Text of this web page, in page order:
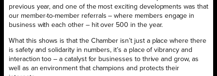
previous year, and one of the most exciting developments was that
our member-to-member referrals – where members engage in
business with each other – hit over 500 in the year.
What this shows is that the Chamber isn’t just a place where there
is safety and solidarity in numbers, it’s a place of vibrancy and
interaction too – a catalyst for businesses to thrive and grow, as
well as an environment that champions and protects their